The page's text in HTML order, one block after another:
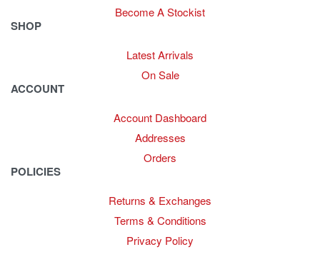
Become A Stockist
SHOP
Latest Arrivals
On Sale
ACCOUNT
Account Dashboard
Addresses
Orders
POLICIES
Returns & Exchanges
Terms & Conditions
Privacy Policy